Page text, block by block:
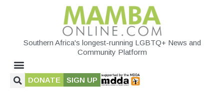
Southern Africa's longest-running LGBTQ+ News and
Community Platform
DONATE SIGN UP